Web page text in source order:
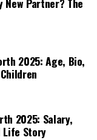
is
just about
When you
cozy, and
2025: Age, Bio,
2025: Salary,
Life Story